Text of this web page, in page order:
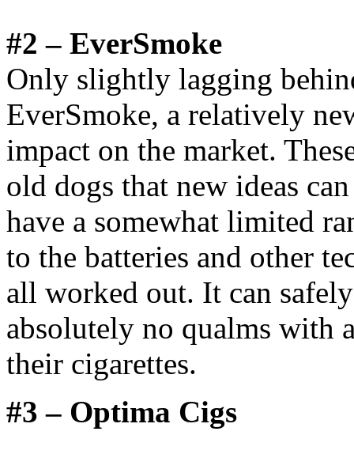
#2 – EverSmoke
Only slightly lagging
EverSmoke, a relatively
impact on the market.
old dogs that new ideas
have a somewhat limited
to the batteries and other
all worked out. It can
absolutely no qualms with
their cigarettes.
#3 – Optima Cigs